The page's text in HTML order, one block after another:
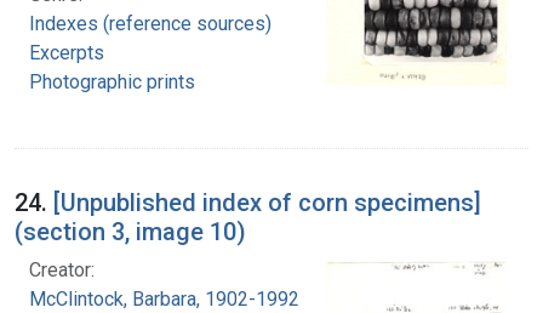
Indexes (reference sources)
Excerpts
Photographic prints
24. [Unpublished index of corn specimens]
(section 3, image 10)
Creator:
McClintock, Barbara, 1902-1992